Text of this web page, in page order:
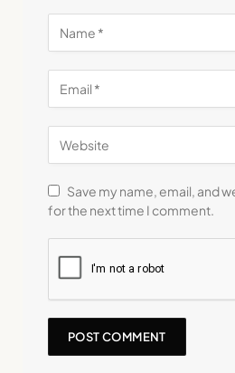
Save my name, email, and
for the next time I comment.